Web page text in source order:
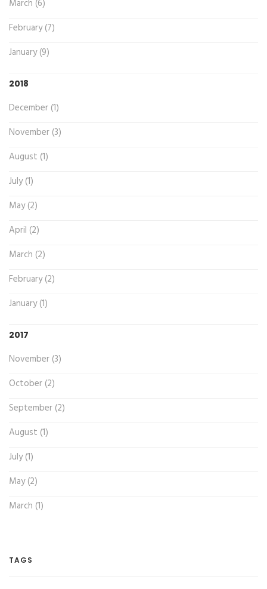
March (6)
February (7)
January (9)
2018
December (1)
November (3)
August (1)
July (1)
May (2)
April (2)
March (2)
February (2)
January (1)
2017
November (3)
October (2)
September (2)
August (1)
July (1)
May (2)
March (1)
TAGS